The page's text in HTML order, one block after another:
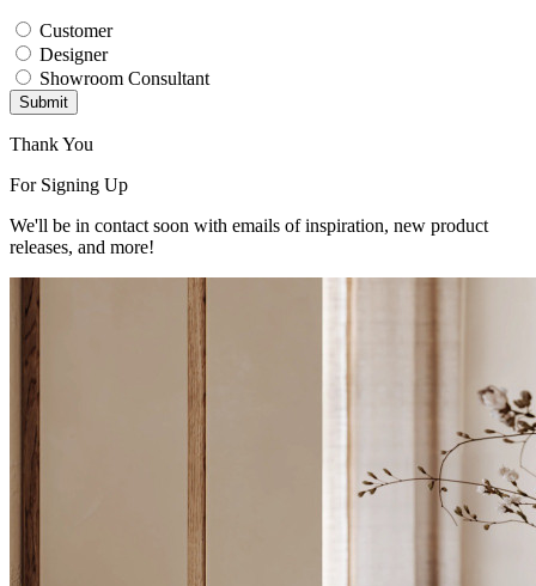
Customer
Designer
Showroom Consultant
Submit
Thank You
For Signing Up
We'll be in contact soon with emails of inspiration, new product
releases, and more!